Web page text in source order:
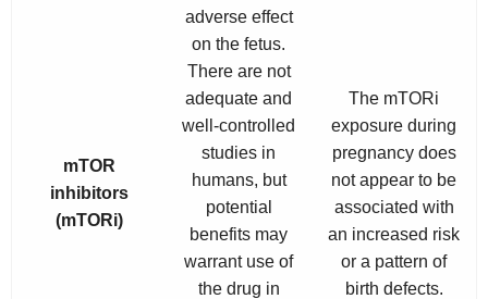
mTOR
inhibitors
(mTORi)
adverse effect
on the fetus.
There are not
adequate and
well-controlled
studies in
humans, but
potential
benefits may
warrant use of
the drug in
The mTORi
exposure during
pregnancy does
not appear to be
associated with
an increased risk
or a pattern of
birth defects.